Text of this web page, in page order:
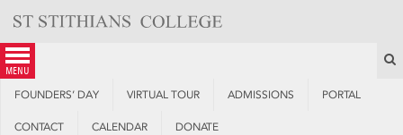
content
menu
FOUNDERS’ DAY VIRTUAL TOUR ADMISSIONS PORTAL
CONTACT CALENDAR DONATE